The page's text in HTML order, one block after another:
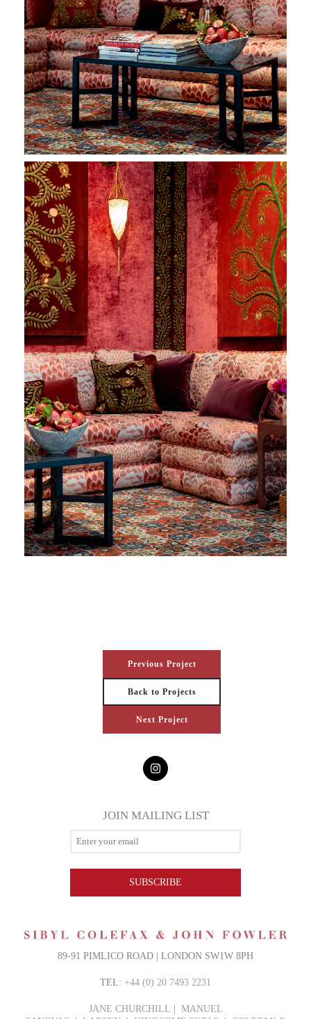
Previous Project
Back to Projects
Next Project
JOIN MAILING LIST
SUBSCRIBE
89-91 PIMLICO ROAD | LONDON SW1W 8PH
TEL: +44 (0) 20 7493 2231
JANE CHURCHILL
MANUEL